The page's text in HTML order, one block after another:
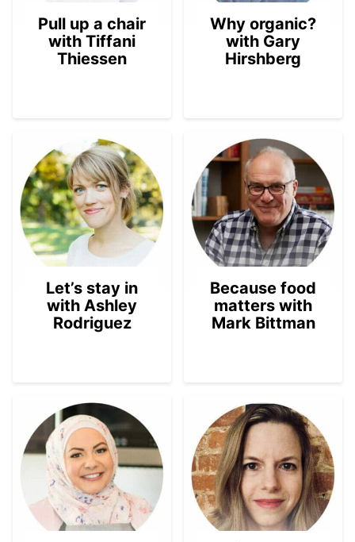
Pull up a chair
with Tiffani
Thiessen
Why organic?
with Gary
Hirshberg
Let’s stay in
with Ashley
Rodriguez
Because food
matters with
Mark Bittman